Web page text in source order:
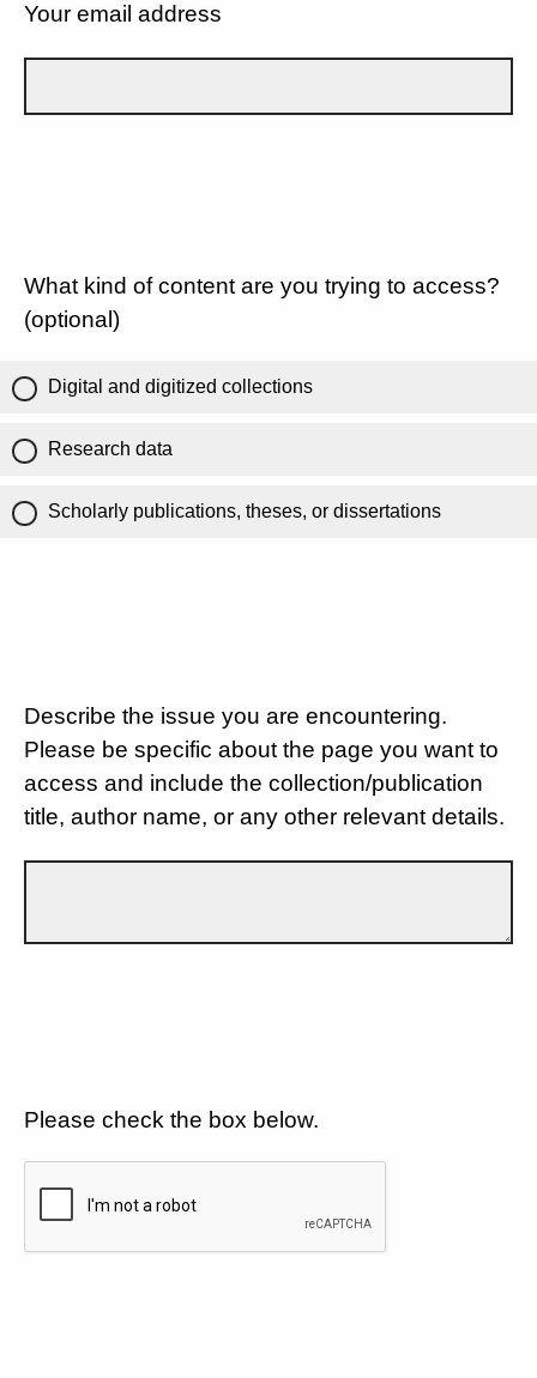
Your email address
What kind of content are you trying to access?
(optional)
Digital and digitized collections
Research data
Scholarly publications, theses, or dissertations
Describe the issue you are encountering.
Please be specific about the page you want to
access and include the collection/publication
title, author name, or any other relevant details.
Please check the box below.